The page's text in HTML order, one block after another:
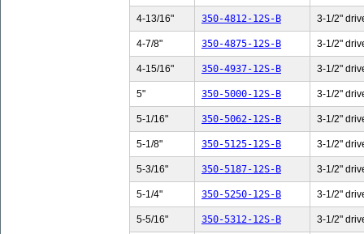
4-13/16" 350-4812-12S-B 3-1/2"
4-7/8" 350-4875-12S-B 3-1/2"
4-15/16" 350-4937-12S-B 3-1/2"
5" 350-5000-12S-B 3-1/2"
5-1/16" 350-5062-12S-B 3-1/2"
5-1/8" 350-5125-12S-B 3-1/2"
5-3/16" 350-5187-12S-B 3-1/2"
5-1/4" 350-5250-12S-B 3-1/2"
5-5/16" 350-5312-12S-B 3-1/2"